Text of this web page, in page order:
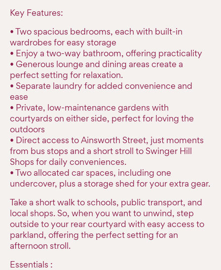
Key Features:
• Two spacious bedrooms, each with built-in
wardrobes for easy storage
• Enjoy a two-way bathroom, offering practicality
• Generous lounge and dining areas create a
perfect setting for relaxation.
• Separate laundry for added convenience and
ease
• Private, low-maintenance gardens with
courtyards on either side, perfect for loving the
outdoors
• Direct access to Ainsworth Street, just moments
from bus stops and a short stroll to Swinger Hill
Shops for daily conveniences.
• Two allocated car spaces, including one
undercover, plus a storage shed for your extra gear.
Take a short walk to schools, public transport, and
local shops. So, when you want to unwind, step
outside to your rear courtyard with easy access to
parkland, offering the perfect setting for an
afternoon stroll.
Essentials :